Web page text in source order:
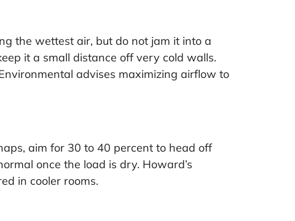
the wettest air, but do not jam it into a
it a small distance off very cold walls.
advises maximizing airflow to
aim for 30 to 40 percent to head off
once the load is dry. Howard’s
in cooler rooms.